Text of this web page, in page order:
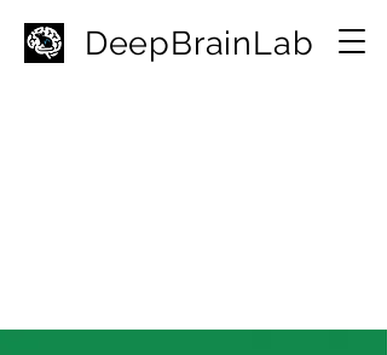
DeepBrainLab